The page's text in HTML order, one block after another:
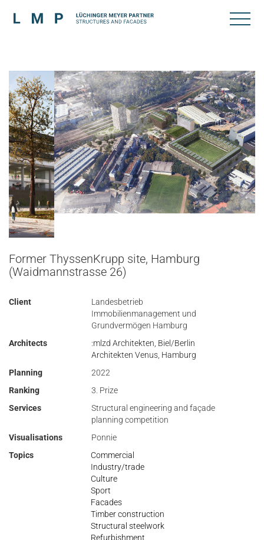
Former ThyssenKrupp site, Hamburg
(Waidmannstrasse 26)
Client
Landesbetrieb
Immobilienmanagement und
Grundvermögen Hamburg
Architects
:mlzd Architekten, Biel/Berlin
Architekten Venus, Hamburg
Planning
2022
Ranking
3. Prize
Services
Structural engineering and façade
planning competition
Visualisations
Ponnie
Topics
Commercial
Industry/trade
Culture
Sport
Facades
Timber construction
Structural steelwork
Refurbishment